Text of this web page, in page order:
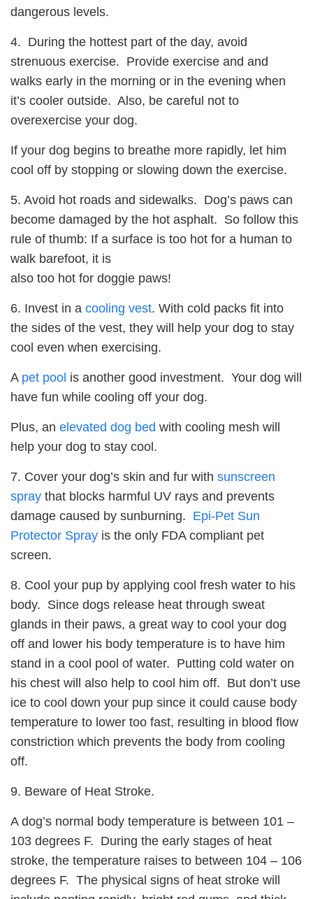
dangerous levels.
4. During the hottest part of the day, avoid
strenuous exercise. Provide exercise and and
walks early in the morning or in the evening when
it’s cooler outside. Also, be careful not to
overexercise your dog.
If your dog begins to breathe more rapidly, let him
cool off by stopping or slowing down the exercise.
5. Avoid hot roads and sidewalks. Dog’s paws can
become damaged by the hot asphalt. So follow this
rule of thumb: If a surface is too hot for a human to
walk barefoot, it is
also too hot for doggie paws!
6. Invest in a cooling vest. With cold packs fit into
the sides of the vest, they will help your dog to stay
cool even when exercising.
A pet pool is another good investment. Your dog will
have fun while cooling off your dog.
Plus, an elevated dog bed with cooling mesh will
help your dog to stay cool.
7. Cover your dog’s skin and fur with sunscreen
spray that blocks harmful UV rays and prevents
damage caused by sunburning. Epi-Pet Sun
Protector Spray is the only FDA compliant pet
screen.
8. Cool your pup by applying cool fresh water to his
body. Since dogs release heat through sweat
glands in their paws, a great way to cool your dog
off and lower his body temperature is to have him
stand in a cool pool of water. Putting cold water on
his chest will also help to cool him off. But don’t use
ice to cool down your pup since it could cause body
temperature to lower too fast, resulting in blood flow
constriction which prevents the body from cooling
off.
9. Beware of Heat Stroke.
A dog’s normal body temperature is between 101 –
103 degrees F. During the early stages of heat
stroke, the temperature raises to between 104 – 106
degrees F. The physical signs of heat stroke will